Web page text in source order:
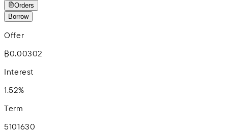
Orders
Borrow
Offer
₿0.00302
Interest
1.52%
Term
5101630